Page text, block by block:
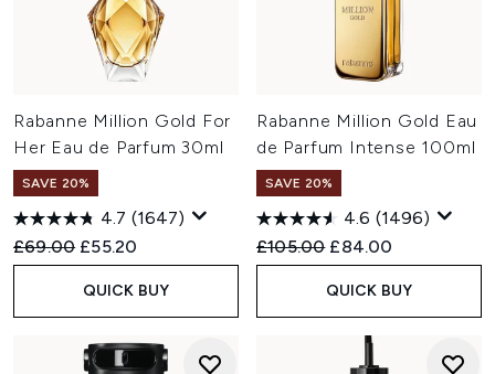
Rabanne Million Gold For
Her Eau de Parfum 30ml
SAVE 20%
4.7 (1647)
Recommended Retail Price:
£69.00 Current price:
£55.20
QUICK BUY
Rabanne Million Gold Eau
de Parfum Intense 100ml
SAVE 20%
4.6 (1496)
Recommended Retail Price:
£105.00 Current price:
£84.00
QUICK BUY